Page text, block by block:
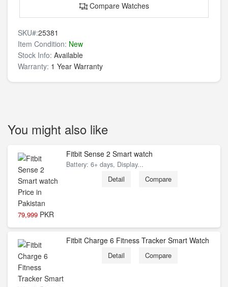
Compare Watches
SKU#:25381
Item Condition: New
Stock Info: Available
Warranty: 1 Year Warranty
You might also like
79,999 PKR
Fitbit Sense 2 Smart watch
Battery: 6+ days, Display...
Detail Compare
Fitbit Charge 6 Fitness Tracker Smart Watch
Detail Compare